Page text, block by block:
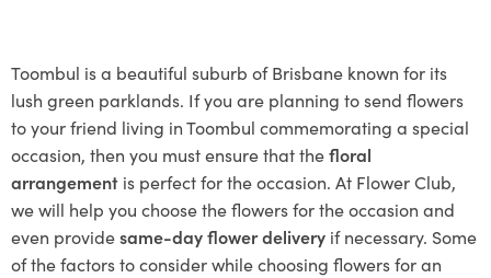
Toombul is a beautiful suburb of Brisbane known for its
lush green parklands. If you are planning to send flowers
to your friend living in Toombul commemorating a special
occasion, then you must ensure that thefloral
arrangement is perfect for the occasion. At Flower Club,
we will help you choose the flowers for the occasion and
even providesame-day flower delivery if necessary. Some
of the factors to consider while choosing flowers for an